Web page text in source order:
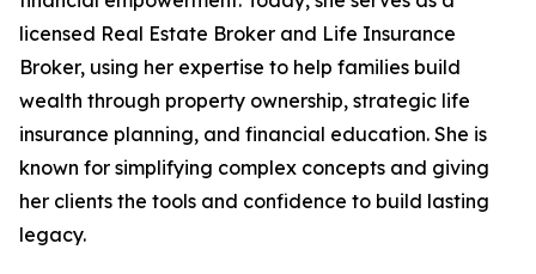
licensed Real Estate Broker and Life Insurance
Broker, using her expertise to help families build
wealth through property ownership, strategic life
insurance planning, and financial education. She is
known for simplifying complex concepts and giving
her clients the tools and confidence to build lasting
legacy.